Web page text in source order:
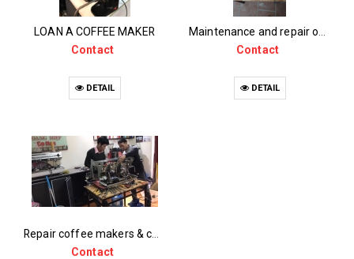
LOAN A COFFEE MAKER
Contact
DETAIL
Contact
DETAIL
Contact